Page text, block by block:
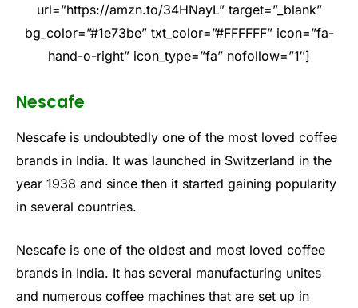
url=”https://amzn.to/34HNayL” target=”_blank”
bg_color=”#1e73be” txt_color=”#FFFFFF” icon=”fa-
hand-o-right” icon_type=”fa” nofollow=”1″]
Nescafe
Nescafe is undoubtedly one of the most loved coffee
brands in India. It was launched in Switzerland in the
year 1938 and since then it started gaining popularity
in several countries.
Nescafe is one of the oldest and most loved coffee
brands in India. It has several manufacturing unites
and numerous coffee machines that are set up in